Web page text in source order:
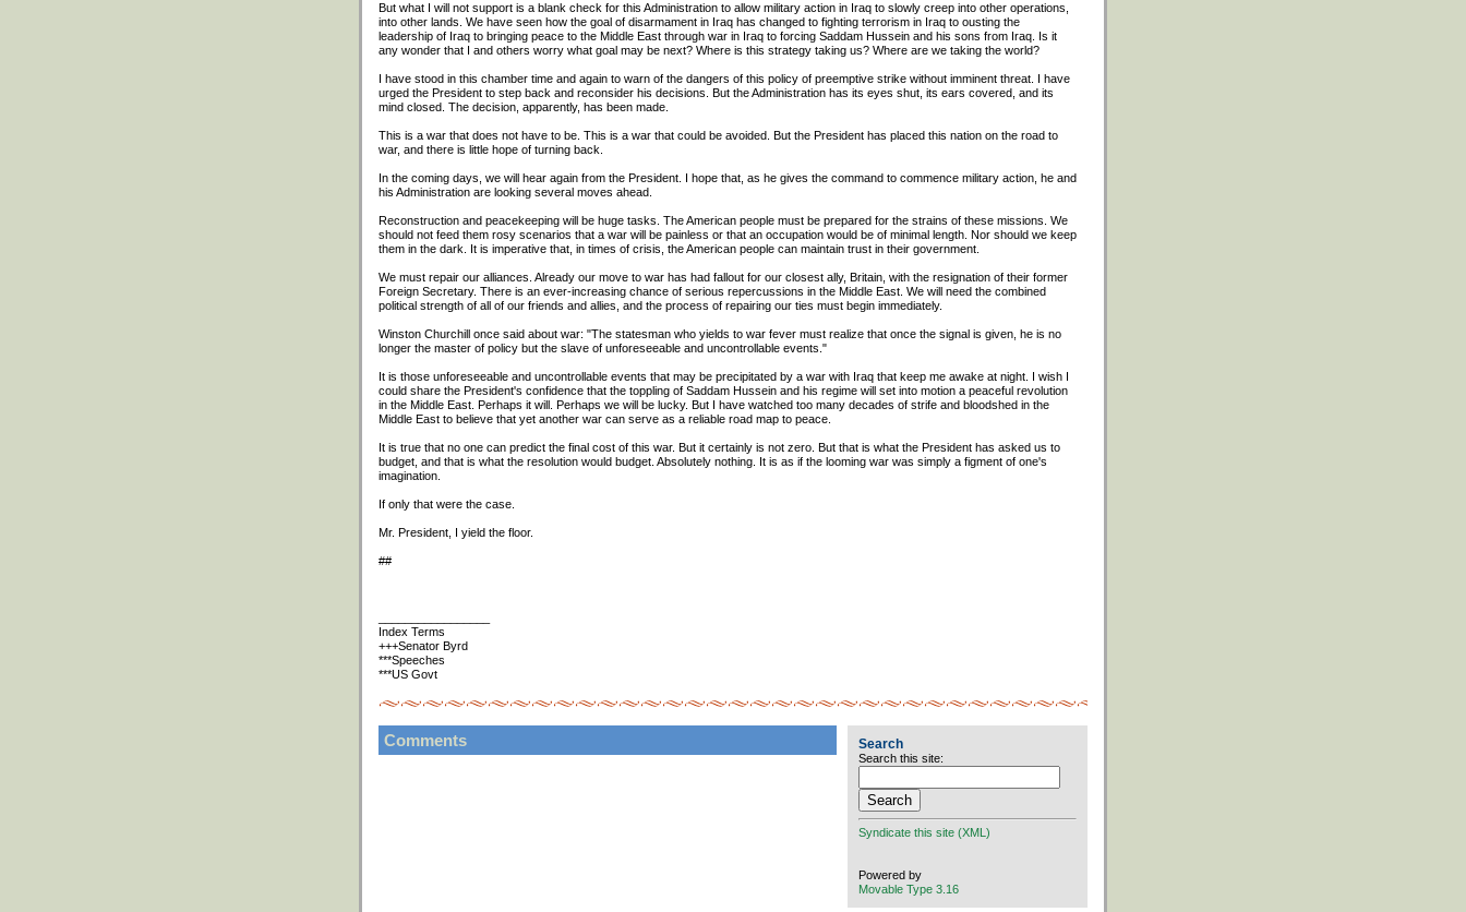
But what I will not support is a blank check for this Administration to allow military action in Iraq to slowly creep into other operations,
into other lands. We have seen how the goal of disarmament in Iraq has changed to fighting terrorism in Iraq to ousting the
leadership of Iraq to bringing peace to the Middle East through war in Iraq to forcing Saddam Hussein and his sons from Iraq. Is it
any wonder that I and others worry what goal may be next? Where is this strategy taking us? Where are we taking the world?
I have stood in this chamber time and again to warn of the dangers of this policy of preemptive strike without imminent threat. I have
urged the President to step back and reconsider his decisions. But the Administration has its eyes shut, its ears covered, and its
mind closed. The decision, apparently, has been made.
This is a war that does not have to be. This is a war that could be avoided. But the President has placed this nation on the road to
war, and there is little hope of turning back.
In the coming days, we will hear again from the President. I hope that, as he gives the command to commence military action, he and
his Administration are looking several moves ahead.
Reconstruction and peacekeeping will be huge tasks. The American people must be prepared for the strains of these missions. We
should not feed them rosy scenarios that a war will be painless or that an occupation would be of minimal length. Nor should we keep
them in the dark. It is imperative that, in times of crisis, the American people can maintain trust in their government.
We must repair our alliances. Already our move to war has had fallout for our closest ally, Britain, with the resignation of their former
Foreign Secretary. There is an ever-increasing chance of serious repercussions in the Middle East. We will need the combined
political strength of all of our friends and allies, and the process of repairing our ties must begin immediately.
Winston Churchill once said about war: "The statesman who yields to war fever must realize that once the signal is given, he is no
longer the master of policy but the slave of unforeseeable and uncontrollable events."
It is those unforeseeable and uncontrollable events that may be precipitated by a war with Iraq that keep me awake at night. I wish I
could share the President's confidence that the toppling of Saddam Hussein and his regime will set into motion a peaceful revolution
in the Middle East. Perhaps it will. Perhaps we will be lucky. But I have watched too many decades of strife and bloodshed in the
Middle East to believe that yet another war can serve as a reliable road map to peace.
It is true that no one can predict the final cost of this war. But it certainly is not zero. But that is what the President has asked us to
budget, and that is what the resolution would budget. Absolutely nothing. It is as if the looming war was simply a figment of one's
imagination.
If only that were the case.
Mr. President, I yield the floor.
##
Index Terms
+++Senator Byrd
***Speeches
***US Govt
Comments Search
Search this site:
Syndicate this site (XML)
Powered by
Movable Type 3.16